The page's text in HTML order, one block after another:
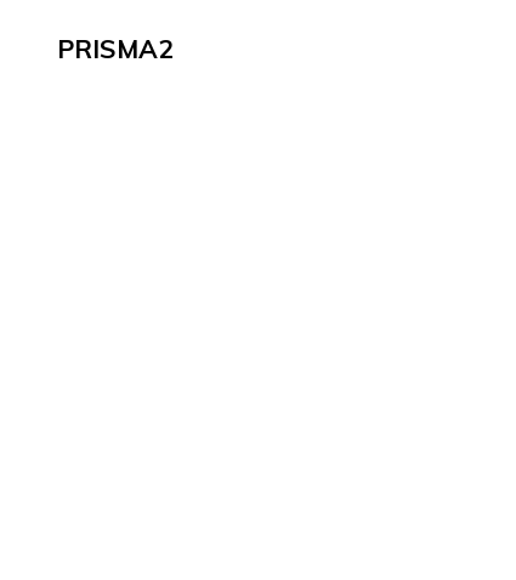
PRISMA2